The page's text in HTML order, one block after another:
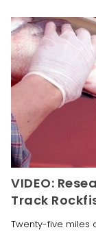
VIDEO:
Track
Twenty-five miles